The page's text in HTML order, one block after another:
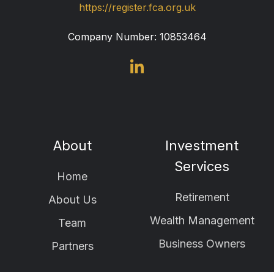
https://register.fca.org.uk
Company Number: 10853464
About
Home
About Us
Team
Partners
Investment
Services
Retirement
Wealth Management
Business Owners